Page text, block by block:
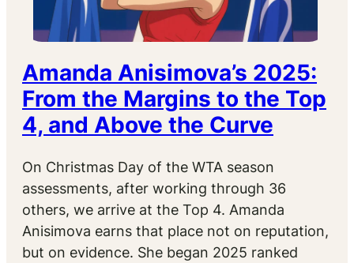
Amanda Anisimova’s 2025:
From the Margins to the Top
4, and Above the Curve
On Christmas Day of the WTA season
assessments, after working through 36
others, we arrive at the Top 4. Amanda
Anisimova earns that place not on reputation,
but on evidence. She began 2025 ranked